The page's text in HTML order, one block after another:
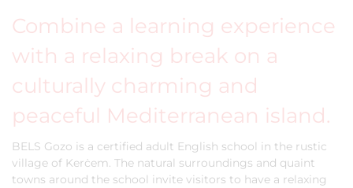
Combine a learning experience
with a relaxing break on a
culturally charming and
peaceful Mediterranean island.
BELS Gozo is a certified adult English school in the rustic
village of Kerċem. The natural surroundings and quaint
towns around the school invite visitors to have a relaxing